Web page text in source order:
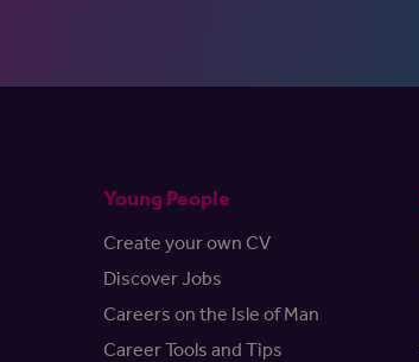
Young People
Create your own CV
Discover Jobs
Careers on the Isle of Man
Career Tools and Tips